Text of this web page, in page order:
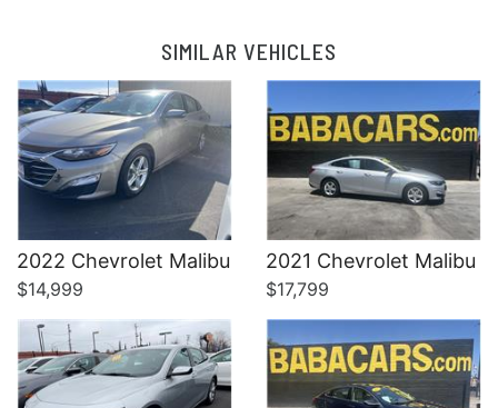
SIMILAR VEHICLES
2022 Chevrolet Malibu
$14,999
2021 Chevrolet Malibu
$17,799
Details Details